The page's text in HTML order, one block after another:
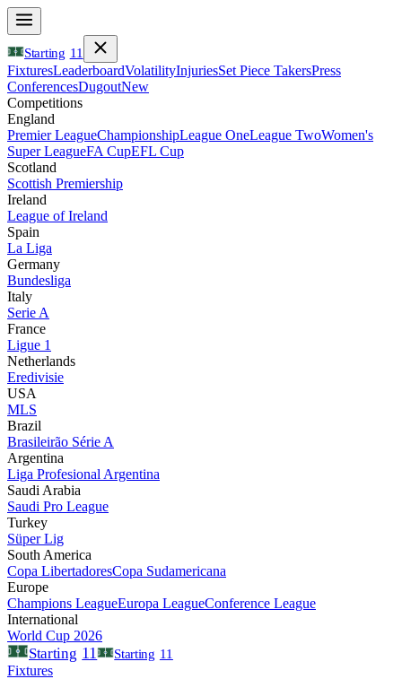
Starting 11
FixturesLeaderboardVolatilityInjuriesSet Piece TakersPress
ConferencesDugoutNew
Competitions
England
Premier LeagueChampionshipLeague OneLeague TwoWomen's
Super LeagueFA CupEFL Cup
Scotland
Scottish Premiership
Ireland
League of Ireland
Spain
La Liga
Germany
Bundesliga
Italy
Serie A
France
Ligue 1
Netherlands
Eredivisie
USA
MLS
Brazil
Brasileirão Série A
Argentina
Liga Profesional Argentina
Saudi Arabia
Saudi Pro League
Turkey
Süper Lig
South America
Copa LibertadoresCopa Sudamericana
Europe
Champions LeagueEuropa LeagueConference League
International
World Cup 2026
Starting 11 Starting 11
Fixtures